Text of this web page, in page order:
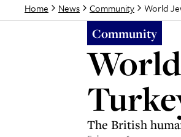
Home News Community World
Community
The British